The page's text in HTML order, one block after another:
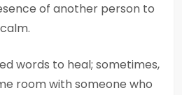
of another person to
words to heal; sometimes,
room with someone who